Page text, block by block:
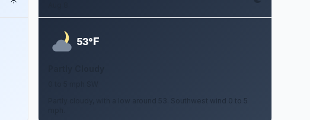
53°F
Partly cloudy, with a low around 53. Southwest wind 0 to 5